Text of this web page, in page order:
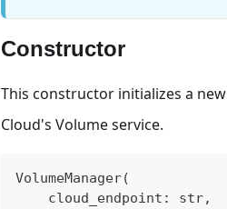
Constructor
This constructor initializes a new
Cloud's Volume service.
VolumeManager(
    cloud_endpoint
: str,